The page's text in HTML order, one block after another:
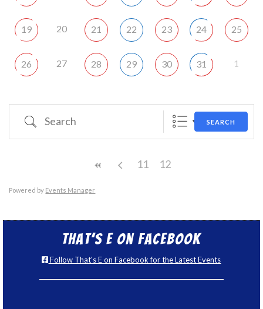
19 20 21 22 23 24 25
26 27 28 29 30 31 1
Search SEARCH
11 12
Powered by Events Manager
That’s E on Facebook
Follow That's E on Facebook for the Latest Events